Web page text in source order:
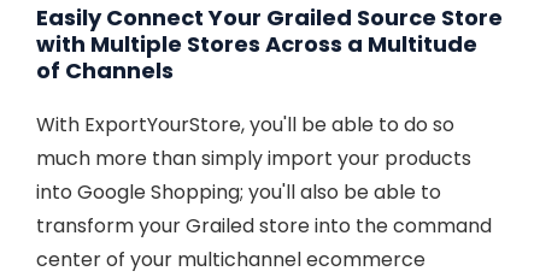
Easily Connect Your Grailed Source Store
with Multiple Stores Across a Multitude
of Channels
With ExportYourStore, you'll be able to do so
much more than simply import your products
into Google Shopping; you'll also be able to
transform your Grailed store into the command
center of your multichannel ecommerce